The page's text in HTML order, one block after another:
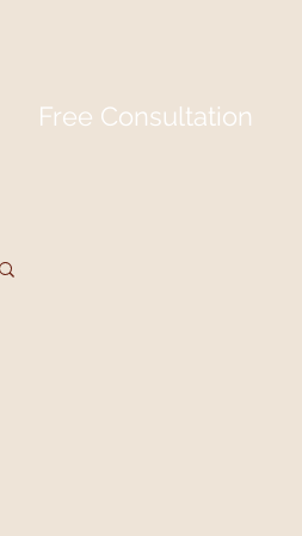
Free Consultation